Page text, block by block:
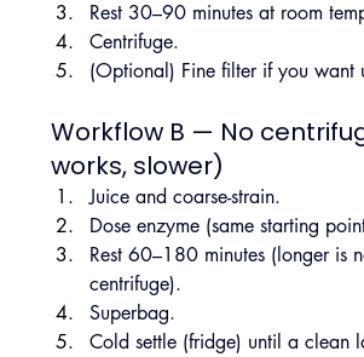
Rest 30–90 minutes at room
Centrifuge.
(Optional) Fine filter if you want
Workflow B — No
works, slower)
Juice and coarse-strain.
Dose enzyme (same starting
Rest 60–180 minutes (longer is
centrifuge).
Superbag.
Cold settle (fridge) until a clean